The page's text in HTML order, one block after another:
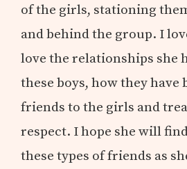
of the girls, stationing
and behind the group. I
love the relationships she
these boys, how they have
friends to the girls and
respect. I hope she will
these types of friends as